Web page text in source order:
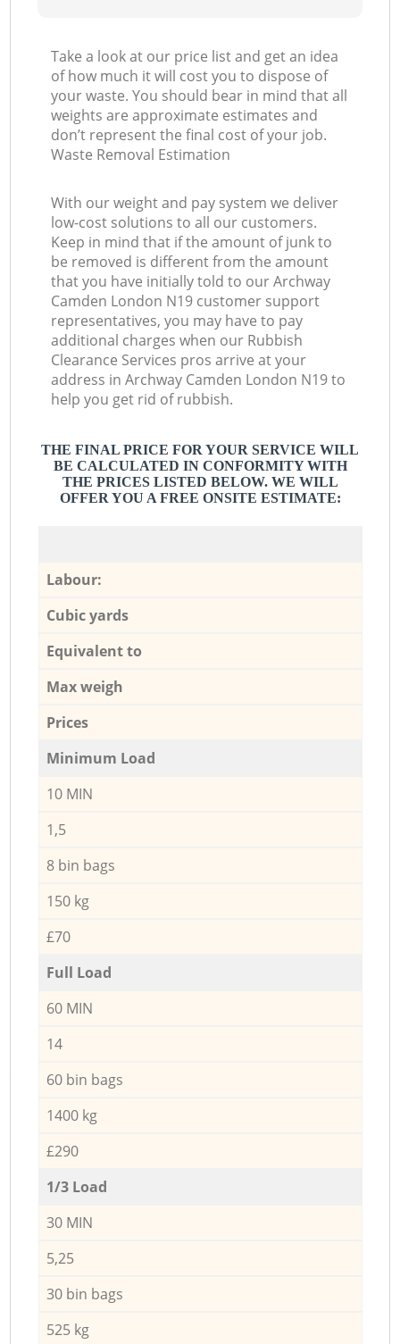
Take a look at our price list and get an idea
of how much it will cost you to dispose of
your waste. You should bear in mind that all
weights are approximate estimates and
don’t represent the final cost of your job.
Waste Removal Estimation
With our weight and pay system we deliver
low-cost solutions to all our customers.
Keep in mind that if the amount of junk to
be removed is different from the amount
that you have initially told to our Archway
Camden London N19 customer support
representatives, you may have to pay
additional charges when our Rubbish
Clearance Services pros arrive at your
address in Archway Camden London N19 to
help you get rid of rubbish.
THE FINAL PRICE FOR YOUR SERVICE WILL
BE CALCULATED IN CONFORMITY WITH
THE PRICES LISTED BELOW. WE WILL
OFFER YOU A FREE ONSITE ESTIMATE:
Labour:
Cubic yards
Equivalent to
Max weigh
Prices
Minimum Load
10 MIN
1,5
8 bin bags
150 kg
£70
Full Load
60 MIN
14
60 bin bags
1400 kg
£290
1/3 Load
30 MIN
5,25
30 bin bags
525 kg